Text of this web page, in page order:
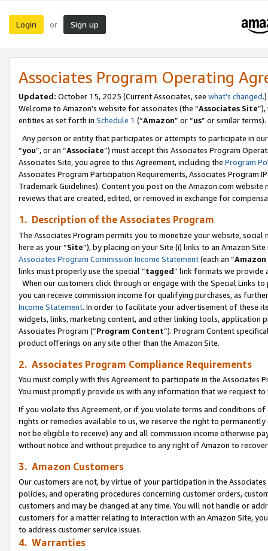
Login or Sign up
Associates Program Operating
Updated: October 15, 2025 (Current Associates, see what’s changed.)
Welcome to Amazon’s website for associates (the “Associates Site
entities as set forth in Schedule 1 (“Amazon” or “us” or similar terms).
Any person or entity that participates or attempts to participate in
“you”, or an “Associate”) must accept this Associates Program
Associates Site, you agree to this Agreement, including the Program
Associates Program Participation Requirements, Associates Program
Trademark Guidelines). Content you post on the Amazon.com
reviews that are created, edited, or removed in exchange for
1. Description of the Associates Program
The Associates Program permits you to monetize your website,
here as your “Site”), by placing on your Site (i) links to an Amazon
Associates Program Commission Income Statement(each an “
links must properly use the special “tagged” link formats we provide
When our customers click through or engage with the Special Links
you can receive commission income for qualifying purchases, as
Income Statement. In order to facilitate your advertisement of these
widgets, links, marketing content, and other linking tools, application
Associates Program (“Program Content”). Program Content
product offerings on any site other than the Amazon Site.
2. Associates Program Compliance Requirements
You must comply with this Agreement to participate in the Associates
You must promptly provide us with any information that we request
If you violate this Agreement, or if you violate terms and conditions
rights or remedies available to us, we reserve the right to
not be eligible to receive) any and all commission income otherwise
without notice and without prejudice to any right of Amazon to
3. Amazon Customers
Our customers are not, by virtue of your participation in the
policies, and operating procedures concerning customer orders,
customers and may be changed at any time. You will not handle or
customers for a matter relating to interaction with an Amazon Site,
to address customer service issues.
4. Warranties